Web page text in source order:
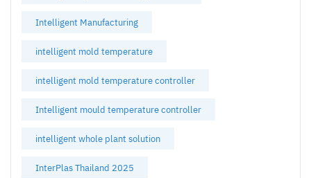
Intelligent Manufacturing
intelligent mold temperature
intelligent mold temperature controller
Intelligent mould temperature controller
intelligent whole plant solution
InterPlas Thailand 2025